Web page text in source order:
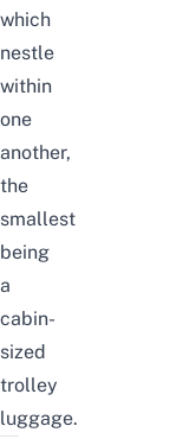
which
nestle
within
one
another,
the
smallest
being
a
cabin-
sized
trolley
luggage.